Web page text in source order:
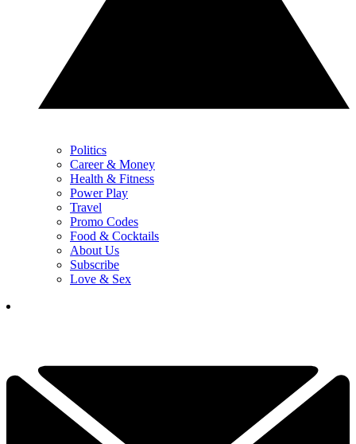
Politics
Career & Money
Health & Fitness
Power Play
Travel
Promo Codes
Food & Cocktails
About Us
Subscribe
Love & Sex